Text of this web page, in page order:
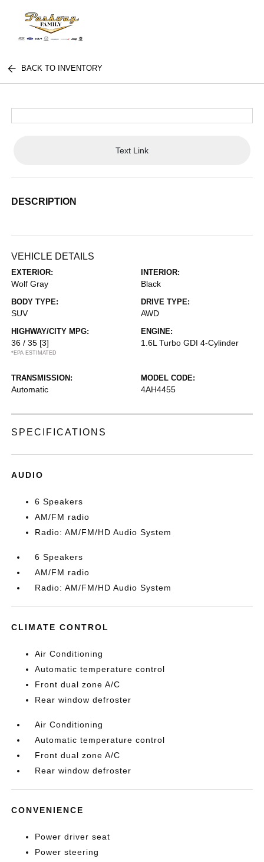
BACK TO INVENTORY
Text Link
DESCRIPTION
VEHICLE DETAILS
EXTERIOR:
Wolf Gray
INTERIOR:
Black
BODY TYPE:
SUV
DRIVE TYPE:
AWD
HIGHWAY/CITY MPG:
36 / 35 [3]
*EPA ESTIMATED
ENGINE:
1.6L Turbo GDI 4-Cylinder
TRANSMISSION:
Automatic
MODEL CODE:
4AH4455
SPECIFICATIONS
AUDIO
6 Speakers
AM/FM radio
Radio: AM/FM/HD Audio System
6 Speakers
AM/FM radio
Radio: AM/FM/HD Audio System
CLIMATE CONTROL
Air Conditioning
Automatic temperature control
Front dual zone A/C
Rear window defroster
Air Conditioning
Automatic temperature control
Front dual zone A/C
Rear window defroster
CONVENIENCE
Power driver seat
Power steering